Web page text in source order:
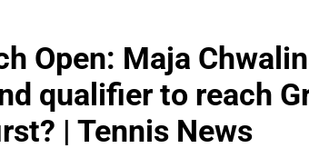
Open: Maja
qualifier to reach
| Tennis News